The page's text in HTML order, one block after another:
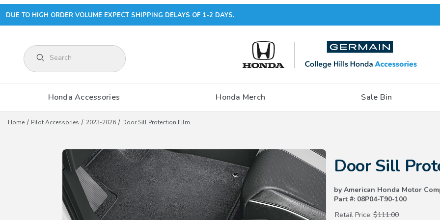
DUE TO HIGH ORDER VOLUME EXPECT SHIPPING DELAYS OF 1-2 DAYS.
Product Search
Honda Accessories Honda Merch Sale Bin
Home Pilot Accessories 2023-2026 Door Sill Protection Film
Door Sill
by American Honda Motor
Part #: 08P04-T90-100
Retail Price: $111.00